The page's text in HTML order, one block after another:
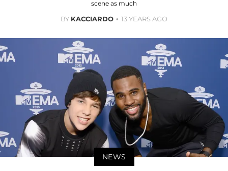
scene as much
BY KACCIARDO 13 YEARS AGO
NEWS